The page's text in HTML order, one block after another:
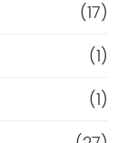
(17)
(1)
(1)